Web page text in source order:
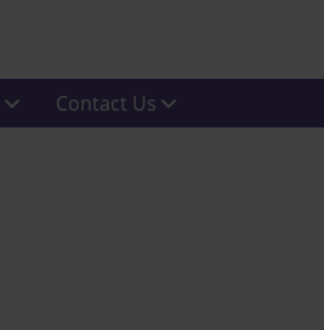
Contact Us